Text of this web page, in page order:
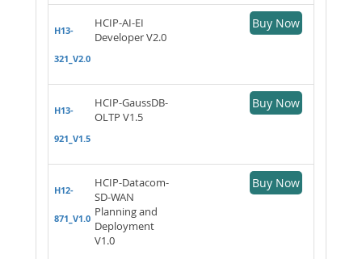
H13-
321_V2.0
HCIP-AI-EI
Developer V2.0
Buy Now
H13-
921_V1.5
HCIP-GaussDB-
OLTP V1.5
Buy Now
H12-
871_V1.0
HCIP-Datacom-
SD-WAN
Planning and
Deployment
V1.0
Buy Now